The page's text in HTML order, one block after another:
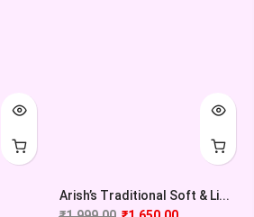
Arish’s Traditional Soft & Li...